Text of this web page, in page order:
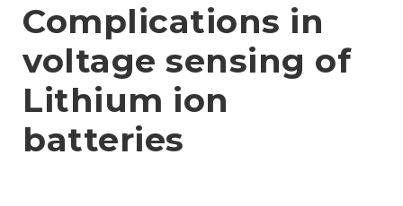
Complications in
voltage sensing of
Lithium ion
batteries